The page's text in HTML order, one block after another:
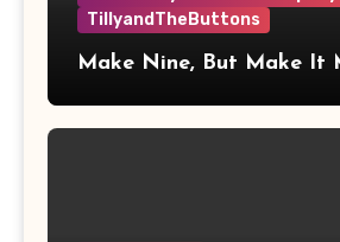
TillyandTheButtons
Make Nine, But Make It